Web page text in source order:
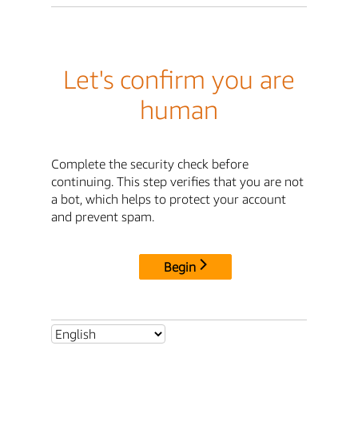
Let's confirm you are
human
Complete the security check before
continuing. This step verifies that you are not
a bot, which helps to protect your account
and prevent spam.
Begin